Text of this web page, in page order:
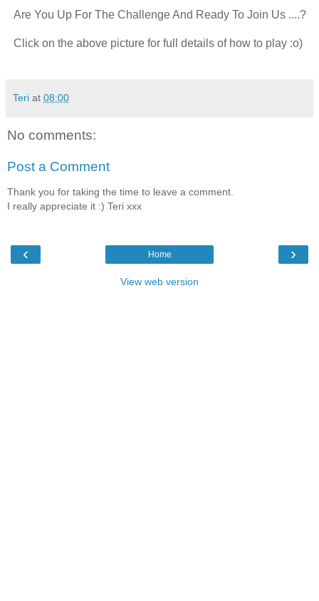
Are You Up For The Challenge And Ready To Join Us ....?
Click on the above picture for full details of how to play :o)
Teri at 08:00
No comments:
Post a Comment
Thank you for taking the time to leave a comment.
I really appreciate it :) Teri xxx
‹ ›
Home
View web version